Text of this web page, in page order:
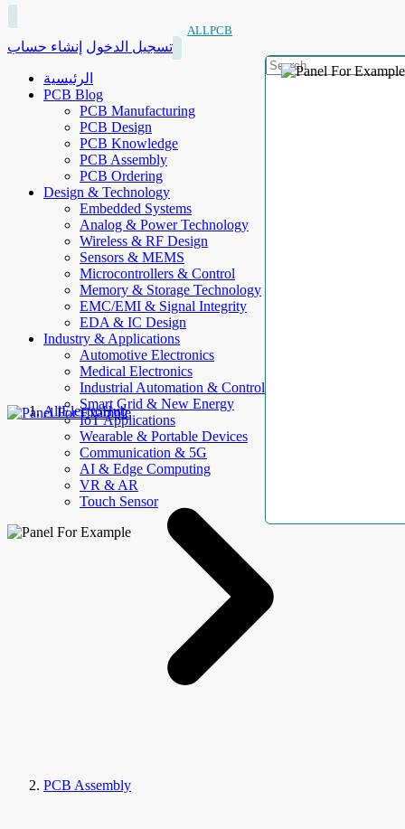
ALLPCB
تسجيل الدخول إنشاء حساب
الرئيسية
PCB Blog
PCB Manufacturing
PCB Design
PCB Knowledge
PCB Assembly
PCB Ordering
Design & Technology
Embedded Systems
Analog & Power Technology
Wireless & RF Design
Sensors & MEMS
Microcontrollers & Control
Memory & Storage Technology
EMC/EMI & Signal Integrity
EDA & IC Design
Industry & Applications
Automotive Electronics
Medical Electronics
Industrial Automation & Control
Smart Grid & New Energy
IoT Applications
Wearable & Portable Devices
Communication & 5G
AI & Edge Computing
VR & AR
Touch Sensor
AllElectroHub
PCB Assembly